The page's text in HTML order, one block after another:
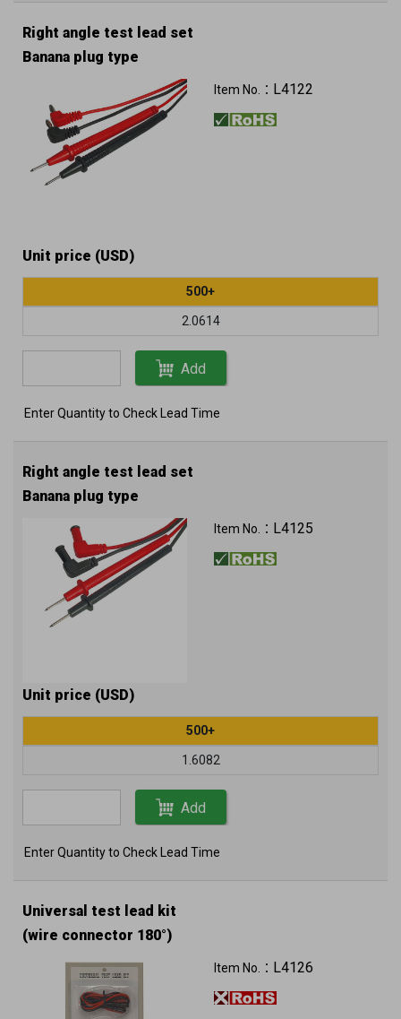
Right angle test lead set
Banana plug type
Item No.： L4122
Unit price (USD)
500+
2.0614
Add
Enter Quantity to Check Lead Time
Right angle test lead set
Banana plug type
Item No.： L4125
Unit price (USD)
500+
1.6082
Add
Enter Quantity to Check Lead Time
Universal test lead kit
(wire connector 180°)
Item No.： L4126